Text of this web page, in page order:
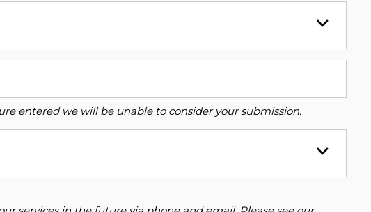
entered we will be unable to consider your submission.